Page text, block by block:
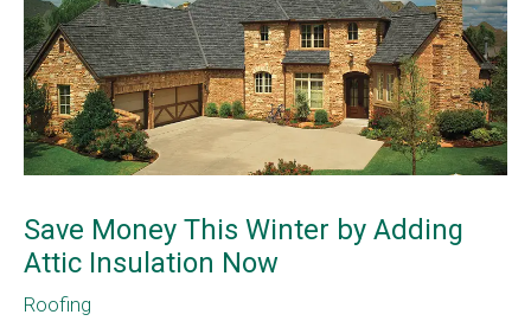
Save Money This Winter by Adding
Attic Insulation Now
Roofing